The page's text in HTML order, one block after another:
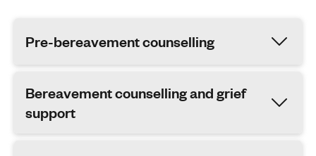
Pre-bereavement counselling
Bereavement counselling and grief
support